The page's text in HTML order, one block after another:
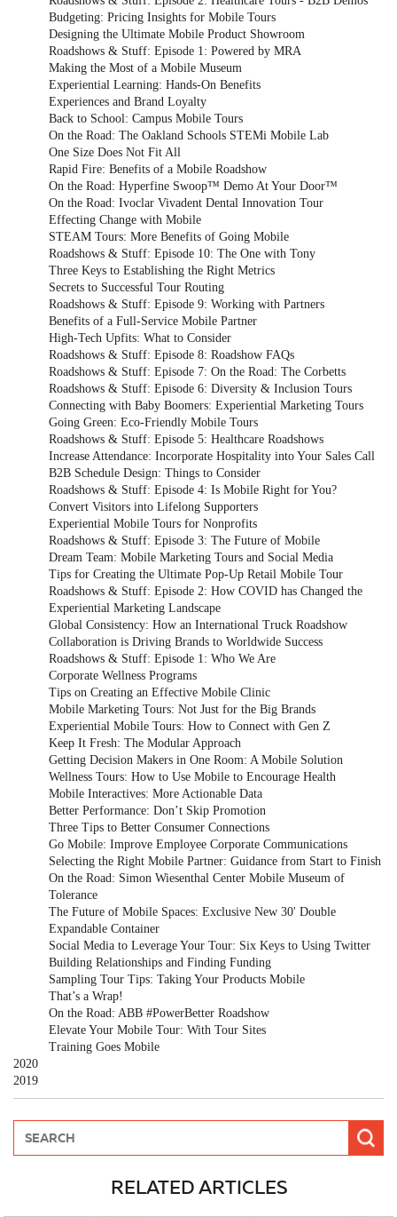
Budgeting: Pricing Insights for Mobile Tours
Designing the Ultimate Mobile Product Showroom
Roadshows & Stuff: Episode 1: Powered by MRA
Making the Most of a Mobile Museum
Experiential Learning: Hands-On Benefits
Experiences and Brand Loyalty
Back to School: Campus Mobile Tours
On the Road: The Oakland Schools STEMi Mobile Lab
One Size Does Not Fit All
Rapid Fire: Benefits of a Mobile Roadshow
On the Road: Hyperfine Swoop™ Demo At Your Door™
On the Road: Ivoclar Vivadent Dental Innovation Tour
Effecting Change with Mobile
STEAM Tours: More Benefits of Going Mobile
Roadshows & Stuff: Episode 10: The One with Tony
Three Keys to Establishing the Right Metrics
Secrets to Successful Tour Routing
Roadshows & Stuff: Episode 9: Working with Partners
Benefits of a Full-Service Mobile Partner
High-Tech Upfits: What to Consider
Roadshows & Stuff: Episode 8: Roadshow FAQs
Roadshows & Stuff: Episode 7: On the Road: The Corbetts
Roadshows & Stuff: Episode 6: Diversity & Inclusion Tours
Connecting with Baby Boomers: Experiential Marketing Tours
Going Green: Eco-Friendly Mobile Tours
Roadshows & Stuff: Episode 5: Healthcare Roadshows
Increase Attendance: Incorporate Hospitality into Your Sales Call
B2B Schedule Design: Things to Consider
Roadshows & Stuff: Episode 4: Is Mobile Right for You?
Convert Visitors into Lifelong Supporters
Experiential Mobile Tours for Nonprofits
Roadshows & Stuff: Episode 3: The Future of Mobile
Dream Team: Mobile Marketing Tours and Social Media
Tips for Creating the Ultimate Pop-Up Retail Mobile Tour
Roadshows & Stuff: Episode 2: How COVID has Changed the
Experiential Marketing Landscape
Global Consistency: How an International Truck Roadshow
Collaboration is Driving Brands to Worldwide Success
Roadshows & Stuff: Episode 1: Who We Are
Corporate Wellness Programs
Tips on Creating an Effective Mobile Clinic
Mobile Marketing Tours: Not Just for the Big Brands
Experiential Mobile Tours: How to Connect with Gen Z
Keep It Fresh: The Modular Approach
Getting Decision Makers in One Room: A Mobile Solution
Wellness Tours: How to Use Mobile to Encourage Health
Mobile Interactives: More Actionable Data
Better Performance: Don’t Skip Promotion
Three Tips to Better Consumer Connections
Go Mobile: Improve Employee Corporate Communications
Selecting the Right Mobile Partner: Guidance from Start to Finish
On the Road: Simon Wiesenthal Center Mobile Museum of
Tolerance
The Future of Mobile Spaces: Exclusive New 30' Double
Expandable Container
Social Media to Leverage Your Tour: Six Keys to Using Twitter
Building Relationships and Finding Funding
Sampling Tour Tips: Taking Your Products Mobile
That’s a Wrap!
On the Road: ABB #PowerBetter Roadshow
Elevate Your Mobile Tour: With Tour Sites
Training Goes Mobile
2020
2019
RELATED ARTICLES